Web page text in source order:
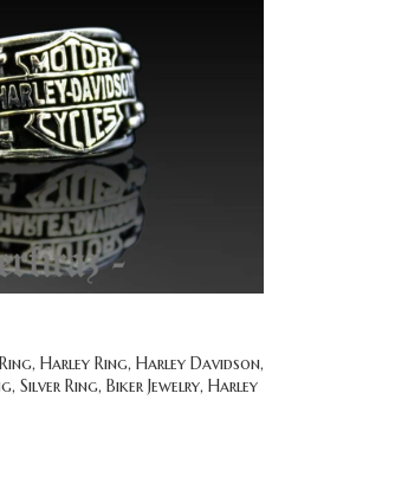
Harley Ring, Harley Davidson,
Silver Ring, Biker Jewelry, Harley